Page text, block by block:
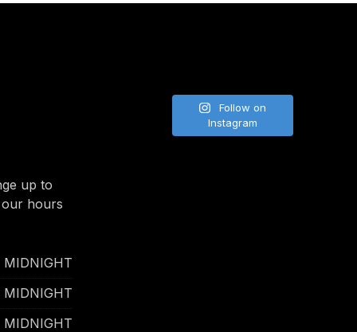
up to
hours
MIDNIGHT
MIDNIGHT
MIDNIGHT
Follow on
Instagram